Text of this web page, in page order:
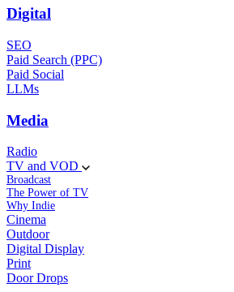
Digital
SEO
Paid Search (PPC)
Paid Social
LLMs
Media
Radio
TV and VOD
Broadcast
The Power of TV
Why Indie
Cinema
Outdoor
Digital Display
Print
Door Drops